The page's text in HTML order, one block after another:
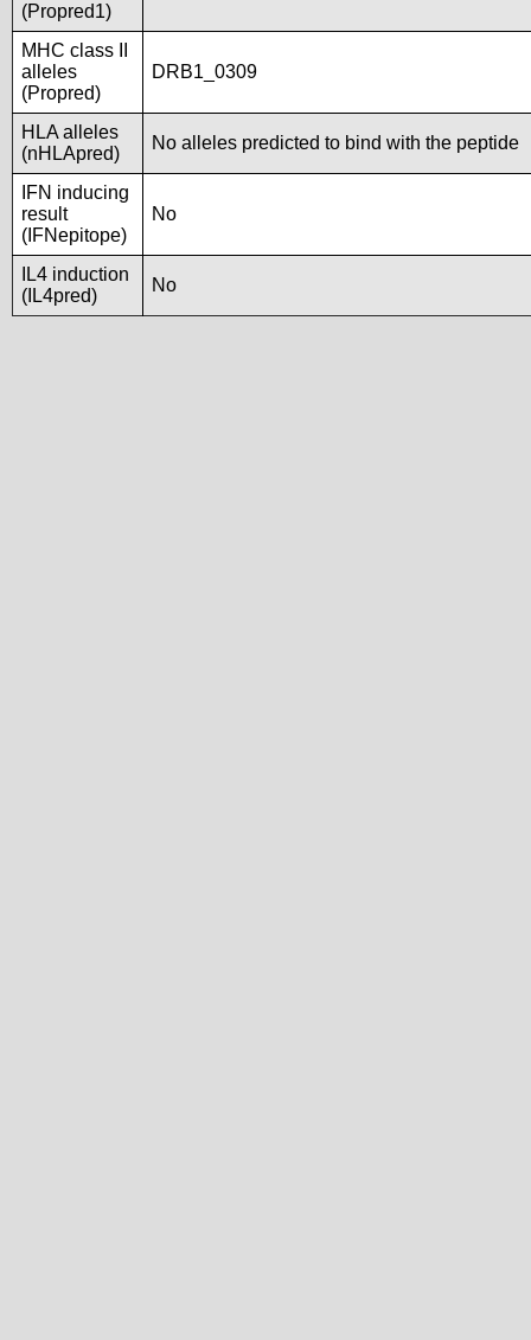
(Propred1)
MHC class II
alleles
(Propred)
DRB1_0309
HLA alleles
(nHLApred)
No alleles predicted to bind with the peptide
IFN inducing
result
(IFNepitope)
No
IL4 induction
(IL4pred)
No